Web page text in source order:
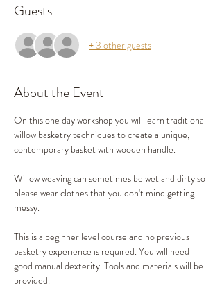
Guests
+ 3 other guests
About the Event
On this one day workshop you will learn traditional
willow basketry techniques to create a unique,
contemporary basket with wooden handle.
Willow weaving can sometimes be wet and dirty so
please wear clothes that you don't mind getting
messy.
This is a beginner level course and no previous
basketry experience is required. You will need
good manual dexterity. Tools and materials will be
provided.